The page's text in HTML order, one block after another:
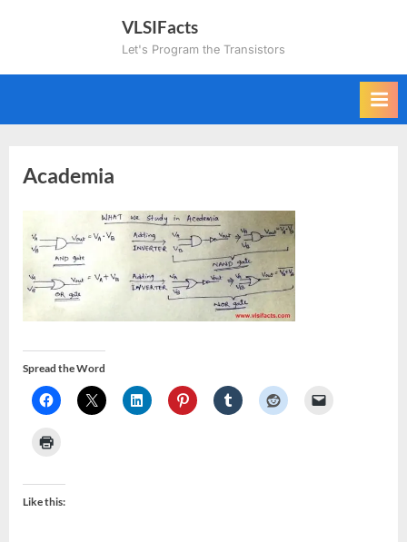
VLSIFacts
Let's Program the Transistors
Academia
Spread the Word
Like this: